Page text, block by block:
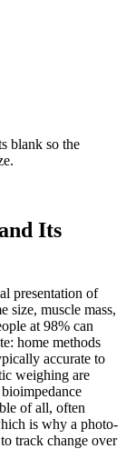
blank so the
Its
presentation of
size, muscle mass,
at 98% can
home methods
accurate to
weighing are
of all, often
is why a photo-
track change over